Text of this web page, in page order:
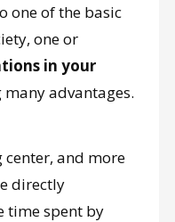
one of the basic
one or
in your
advantages.
center, and more
directly
time spent by